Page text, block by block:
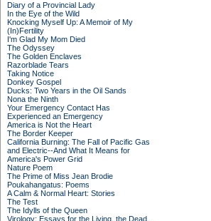
Diary of a Provincial Lady
In the Eye of the Wild
Knocking Myself Up: A Memoir of My
(In)Fertility
I'm Glad My Mom Died
The Odyssey
The Golden Enclaves
Razorblade Tears
Taking Notice
Donkey Gospel
Ducks: Two Years in the Oil Sands
Nona the Ninth
Your Emergency Contact Has
Experienced an Emergency
America is Not the Heart
The Border Keeper
California Burning: The Fall of Pacific Gas
and Electric--And What It Means for
America's Power Grid
Nature Poem
The Prime of Miss Jean Brodie
Poukahangatus: Poems
A Calm & Normal Heart: Stories
The Test
The Idylls of the Queen
Virology: Essays for the Living, the Dead,